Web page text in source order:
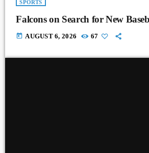
SPORTS
Falcons on Search for New
today AUGUST 6, 2026 67